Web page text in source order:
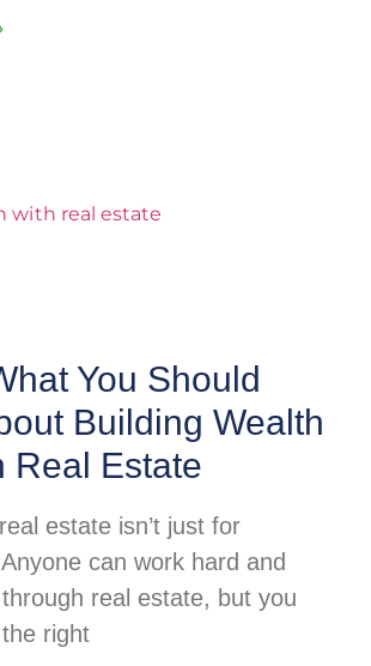
You Should
Building Wealth
Real Estate
estate isn’t just for
can work hard and
real estate, but you
right